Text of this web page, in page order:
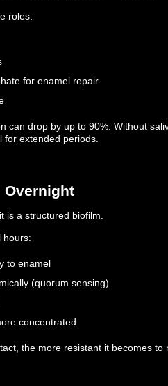
roles:
for enamel repair
can drop by up to 90%. Without
extended periods.
Overnight
a structured biofilm.
hours:
to enamel
(quorum sensing)
concentrated
the more resistant it becomes